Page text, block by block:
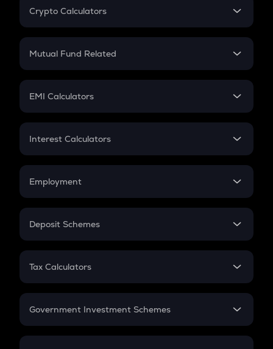
Crypto Calculators
Crypto SIP Calculator
Crypto Futures
Mutual Fund Related
Mutual Fund
EMI Calculators
EMI
Credit Card EMI
Interest Calculators
Compound Interest
Employment
In-Hand Salary
PPF
Gratuity
Retirement
Deposit Schemes
FD
Tax Calculators
GST
Government Investment Schemes
Sukanya Samriddhu Yojana